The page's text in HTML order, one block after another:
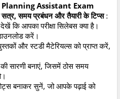
Assistant Exam
समय प्रबंधन और तैयारी के टिप्स:
कि आपका परीक्षा सिलेबस क्या है।
करें।
और स्टडी मैटेरियल्स को प्राप्त करें,
सारणी बनाएं, जिसमें ठोस समय
बनाकर सुनें, जो आपके पढ़ाई को